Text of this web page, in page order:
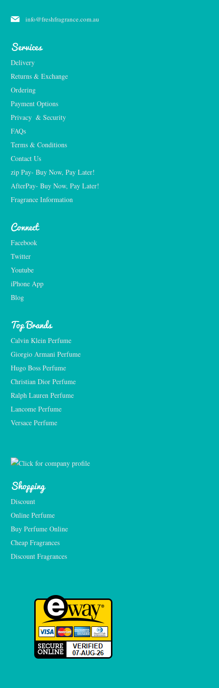
info@freshfragrance.com.au
Services
Delivery
Returns & Exchange
Ordering
Payment Options
Privacy  & Security
FAQs
Terms & Conditions
Contact Us
zip Pay- Buy Now, Pay Later!
AfterPay- Buy Now, Pay Later!
Fragrance Information
Connect
Facebook
Twitter
Youtube
iPhone App
Blog
Top Brands
Calvin Klein Perfume
Giorgio Armani Perfume
Hugo Boss Perfume
Christian Dior Perfume
Ralph Lauren Perfume
Lancome Perfume
Versace Perfume
Shopping
Discount
Online Perfume
Buy Perfume Online
Cheap Fragrances
Discount Fragrances